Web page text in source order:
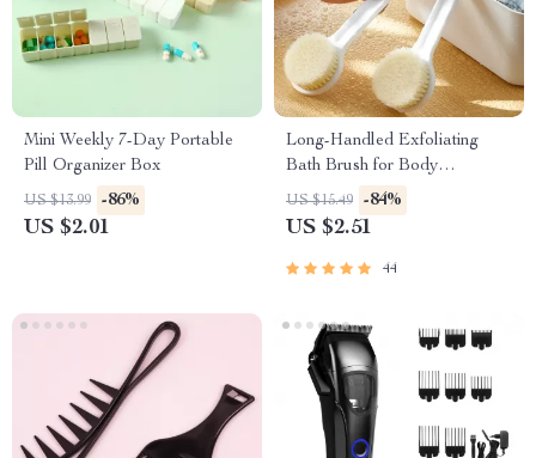
Mini Weekly 7-Day Portable
Pill Organizer Box
US $13.99 -86%
US $2.01
Long-Handled Exfoliating
Bath Brush for Body
Cleansing
US $15.49 -84%
US $2.51
44